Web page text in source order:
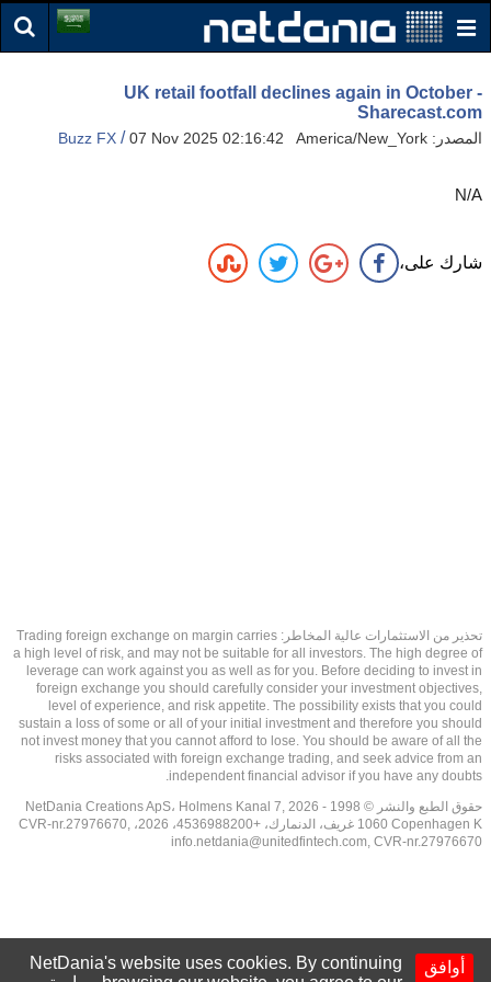
UK retail footfall declines again in October -
Sharecast.com
المصدر: Buzz FX /07 Nov 2025 02:16:42 America/New_York
N/A
شارك على،
تحذير من الاستثمارات عالية المخاطر: Trading foreign exchange on margin carries
a high level of risk, and may not be suitable for all investors. The high degree of
leverage can work against you as well as for you. Before deciding to invest in
foreign exchange you should carefully consider your investment objectives,
level of experience, and risk appetite. The possibility exists that you could
sustain a loss of some or all of your initial investment and therefore you should
not invest money that you cannot afford to lose. You should be aware of all the
risks associated with foreign exchange trading, and seek advice from an
independent financial advisor if you have any doubts.
حقوق الطبع والنشر © 1998 - 2026 NetDania Creations ApS، Holmens Kanal 7,
1060 Copenhagen K غريف، الدنمارك، +4536988200، 2026، CVR-nr.27976670,
info.netdania@unitedfintech.com, CVR-nr.27976670
أوافق
NetDania's website uses cookies. By continuing